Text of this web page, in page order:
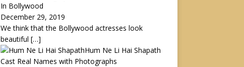
In Bollywood
December 29, 2019
We think that the Bollywood actresses look
beautiful […]
Hum Ne Li Hai Shapath
Cast Real Names with Photographs